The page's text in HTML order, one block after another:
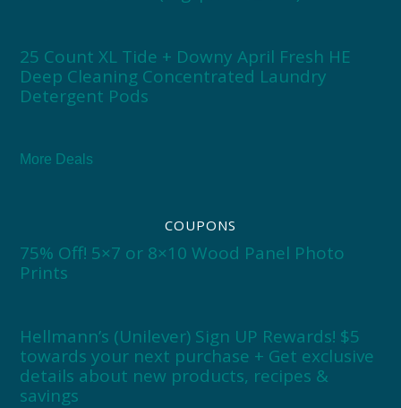
25 Count XL Tide + Downy April Fresh HE
Deep Cleaning Concentrated Laundry
Detergent Pods
More Deals
COUPONS
75% Off! 5×7 or 8×10 Wood Panel Photo
Prints
Hellmann’s (Unilever) Sign UP Rewards! $5
towards your next purchase + Get exclusive
details about new products, recipes &
savings